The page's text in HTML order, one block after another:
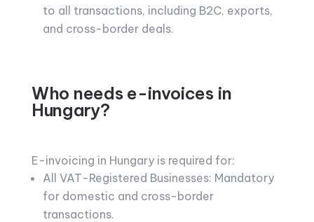
to all transactions, including B2C, exports,
and cross-border deals.
Who needs e-invoices in
Hungary?
E-invoicing in Hungary is required for:
All VAT-Registered Businesses: Mandatory
for domestic and cross-border
transactions.